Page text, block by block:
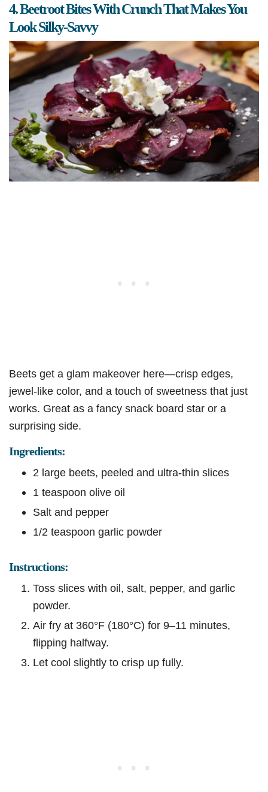
4. Beetroot Bites With Crunch That Makes You
Look Silky-Savvy
Beets get a glam makeover here—crisp edges,
jewel-like color, and a touch of sweetness that just
works. Great as a fancy snack board star or a
surprising side.
Ingredients:
2 large beets, peeled and ultra-thin slices
1 teaspoon olive oil
Salt and pepper
1/2 teaspoon garlic powder
Instructions:
Toss slices with oil, salt, pepper, and garlic
powder.
Air fry at 360°F (180°C) for 9–11 minutes,
flipping halfway.
Let cool slightly to crisp up fully.